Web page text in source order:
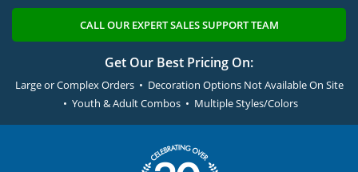
CALL OUR EXPERT SALES SUPPORT TEAM
Get Our Best Pricing On:
Large or Complex Orders • Decoration Options Not Available On Site
• Youth & Adult Combos • Multiple Styles/Colors